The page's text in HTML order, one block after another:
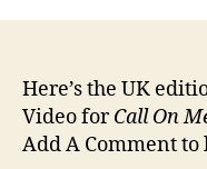
Here’s the UK
Video forCall On
Add A Comment